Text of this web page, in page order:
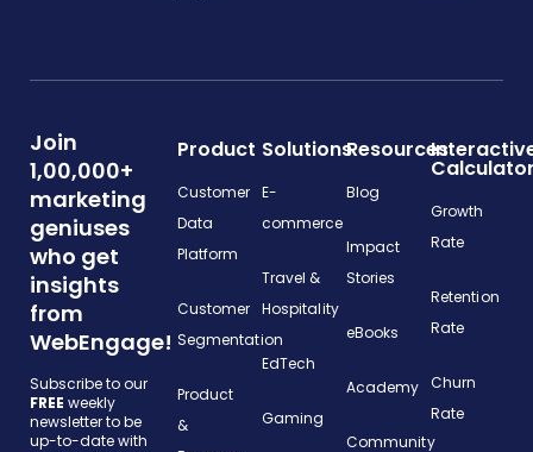
Join
1,00,000+
marketing
geniuses
who get
insights
from
WebEngage!
Subscribe to our
FREE weekly
newsletter to be
up-to-date with
Product
Customer
Data
Platform
Customer
Segmentation
Product
&
Solutions
E-
commerce
Travel &
Hospitality
EdTech
Gaming
Resources
Blog
Impact
Stories
eBooks
Academy
Community
Growth
Rate
Retention
Rate
Churn
Rate